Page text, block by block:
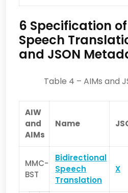
6 Specification
Speech
and JSON
Table 4 – AIMs and
AIW
and
AIMs
Name
MMC-
BST
Bidirectional
Speech
Translation
X